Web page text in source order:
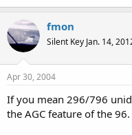
fmon
Silent Key Jan. 14,
Apr 30, 2004
If you mean 296/796
the AGC feature of the 96.